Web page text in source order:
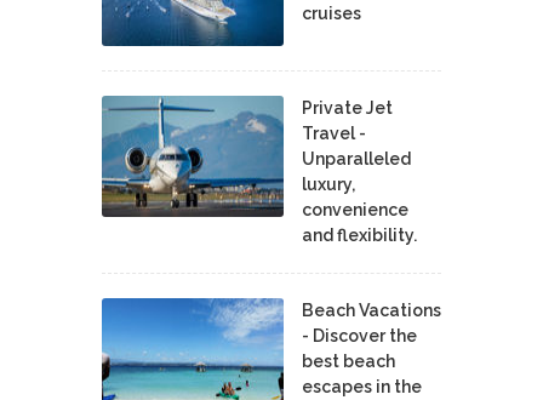
cruises
Private Jet
Travel -
Unparalleled
luxury,
convenience
and flexibility.
Beach Vacations
- Discover the
best beach
escapes in the